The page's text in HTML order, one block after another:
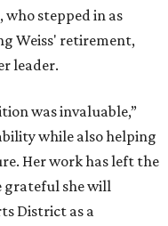
stepped in as
Weiss' retirement,
leader.
was invaluable,”
while also helping
Her work has left the
grateful she will
District as a